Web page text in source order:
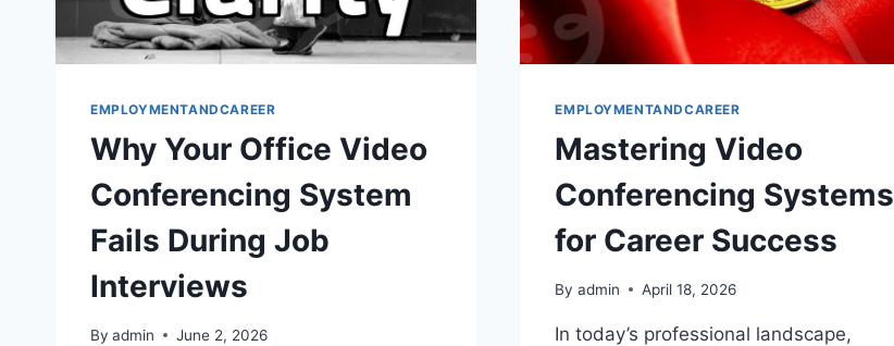
EMPLOYMENTANDCAREER
Why Your Office Video
Conferencing System
Fails During Job
Interviews
By admin June 2, 2026
EMPLOYMENTANDCAREER
Mastering Video
Conferencing Systems
for Career Success
By admin April 18, 2026
In today’s professional landscape,